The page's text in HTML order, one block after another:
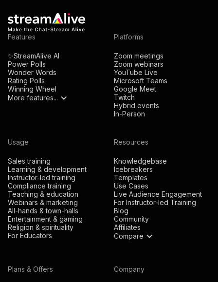
Features
✨StreamAlive AI
Power Polls
Wonder Words
Rating Polls
Winning Wheel
More features...
Platforms
Zoom meetings
Zoom webinars
YouTube Live
Microsoft Teams
Google Meet
Twitch
Hybrid events
In-Person
Usage
Sales training
Learning & development
Instructor-led training
Compliance training
Teaching & education
Webinars & marketing
All-hands & town-halls
Entertainment & gaming
Religion & spirituality
For Educators
Resources
Knowledgebase
Icebreakers
Templates
Use Cases
Live Audience Engagement
For Instructor-led Training
Blog
Community
Affiliates
Compare
Plans & Offers Company